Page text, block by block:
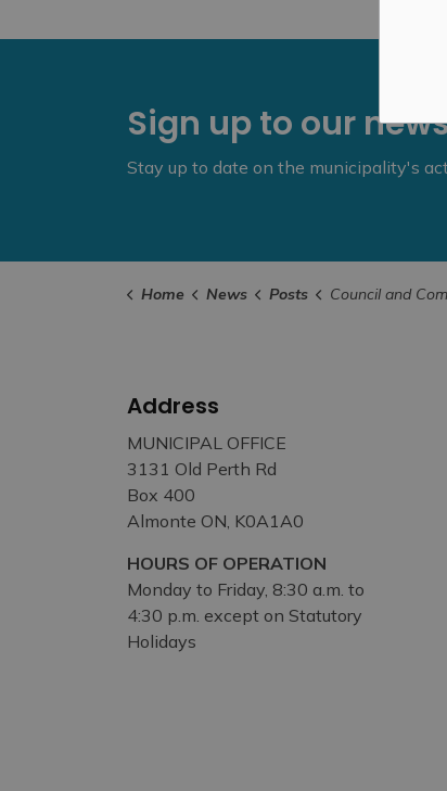
Sign up to our
Stay up to date on the municipality's
Home News Posts Council and Committee of the
Address
MUNICIPAL OFFICE
3131 Old Perth Rd
Box 400
Almonte ON, K0A1A0
HOURS OF OPERATION
Monday to Friday, 8:30 a.m. to
4:30 p.m. except on Statutory
Holidays